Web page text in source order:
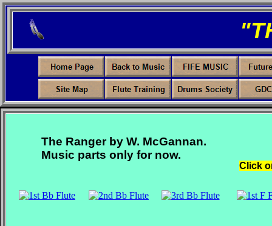
Click
The Ranger by W. McGannan.
Music parts only for now.